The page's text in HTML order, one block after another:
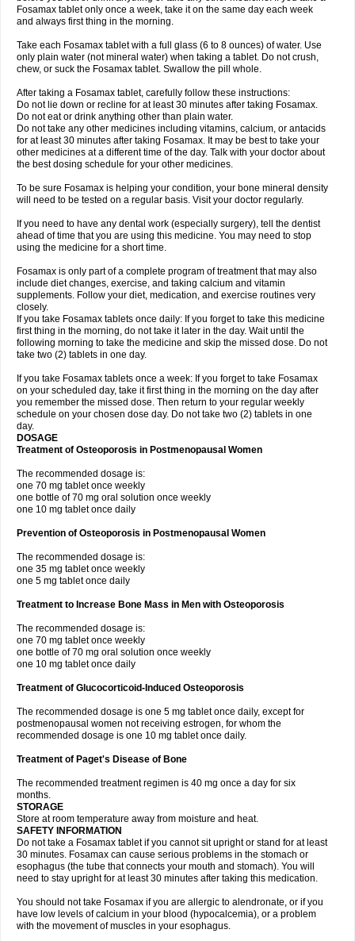
Fosamax tablet only once a week, take it on the same day each week
and always first thing in the morning.
Take each Fosamax tablet with a full glass (6 to 8 ounces) of water. Use
only plain water (not mineral water) when taking a tablet. Do not crush,
chew, or suck the Fosamax tablet. Swallow the pill whole.
After taking a Fosamax tablet, carefully follow these instructions:
Do not lie down or recline for at least 30 minutes after taking Fosamax.
Do not eat or drink anything other than plain water.
Do not take any other medicines including vitamins, calcium, or antacids
for at least 30 minutes after taking Fosamax. It may be best to take your
other medicines at a different time of the day. Talk with your doctor about
the best dosing schedule for your other medicines.
To be sure Fosamax is helping your condition, your bone mineral density
will need to be tested on a regular basis. Visit your doctor regularly.
If you need to have any dental work (especially surgery), tell the dentist
ahead of time that you are using this medicine. You may need to stop
using the medicine for a short time.
Fosamax is only part of a complete program of treatment that may also
include diet changes, exercise, and taking calcium and vitamin
supplements. Follow your diet, medication, and exercise routines very
closely.
If you take Fosamax tablets once daily: If you forget to take this medicine
first thing in the morning, do not take it later in the day. Wait until the
following morning to take the medicine and skip the missed dose. Do not
take two (2) tablets in one day.
If you take Fosamax tablets once a week: If you forget to take Fosamax
on your scheduled day, take it first thing in the morning on the day after
you remember the missed dose. Then return to your regular weekly
schedule on your chosen dose day. Do not take two (2) tablets in one
day.
DOSAGE
Treatment of Osteoporosis in Postmenopausal Women
The recommended dosage is:
one 70 mg tablet once weekly
one bottle of 70 mg oral solution once weekly
one 10 mg tablet once daily
Prevention of Osteoporosis in Postmenopausal Women
The recommended dosage is:
one 35 mg tablet once weekly
one 5 mg tablet once daily
Treatment to Increase Bone Mass in Men with Osteoporosis
The recommended dosage is:
one 70 mg tablet once weekly
one bottle of 70 mg oral solution once weekly
one 10 mg tablet once daily
Treatment of Glucocorticoid-Induced Osteoporosis
The recommended dosage is one 5 mg tablet once daily, except for
postmenopausal women not receiving estrogen, for whom the
recommended dosage is one 10 mg tablet once daily.
Treatment of Paget's Disease of Bone
The recommended treatment regimen is 40 mg once a day for six
months.
STORAGE
Store at room temperature away from moisture and heat.
SAFETY INFORMATION
Do not take a Fosamax tablet if you cannot sit upright or stand for at least
30 minutes. Fosamax can cause serious problems in the stomach or
esophagus (the tube that connects your mouth and stomach). You will
need to stay upright for at least 30 minutes after taking this medication.
You should not take Fosamax if you are allergic to alendronate, or if you
have low levels of calcium in your blood (hypocalcemia), or a problem
with the movement of muscles in your esophagus.